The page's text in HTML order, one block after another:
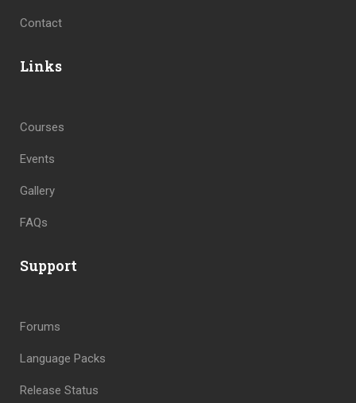
Contact
Links
Courses
Events
Gallery
FAQs
Support
Forums
Language Packs
Release Status